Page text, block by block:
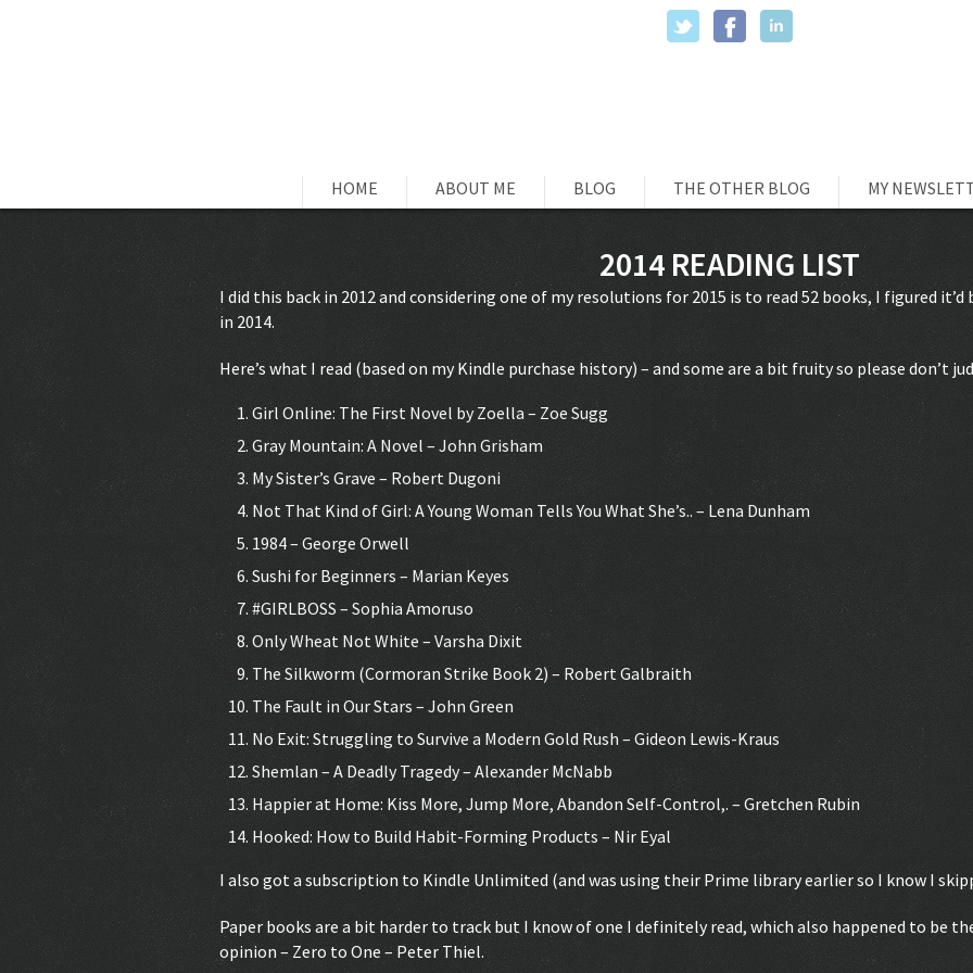
HOME ABOUT ME BLOG THE OTHER BLOG MY
2014 READING LIST
I did this back in 2012 and considering one of my resolutions for 2015 is to read 52 books, I figured it’d
in 2014.
Here’s what I read (based on my Kindle purchase history) – and some are a bit fruity so please don’t
Girl Online: The First Novel by Zoella – Zoe Sugg
Gray Mountain: A Novel – John Grisham
My Sister’s Grave – Robert Dugoni
Not That Kind of Girl: A Young Woman Tells You What She’s.. – Lena Dunham
1984 – George Orwell
Sushi for Beginners – Marian Keyes
#GIRLBOSS – Sophia Amoruso
Only Wheat Not White – Varsha Dixit
The Silkworm (Cormoran Strike Book 2) – Robert Galbraith
The Fault in Our Stars – John Green
No Exit: Struggling to Survive a Modern Gold Rush – Gideon Lewis-Kraus
Shemlan – A Deadly Tragedy – Alexander McNabb
Happier at Home: Kiss More, Jump More, Abandon Self-Control,. – Gretchen Rubin
Hooked: How to Build Habit-Forming Products – Nir Eyal
I also got a subscription to Kindle Unlimited (and was using their Prime library earlier so I know I
Paper books are a bit harder to track but I know of one I definitely read, which also happened to be
opinion – Zero to One – Peter Thiel.